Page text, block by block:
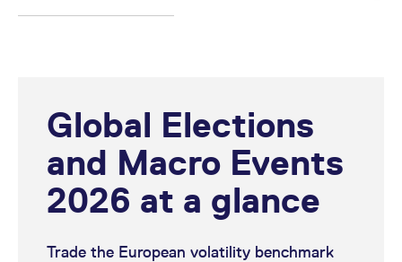
Global Elections
and Macro Events
2026 at a glance
Trade the European volatility benchmark